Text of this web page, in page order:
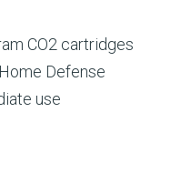
CO2 cartridges
Defense
use